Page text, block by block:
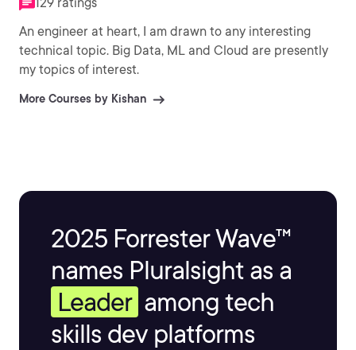
An engineer at heart, I am drawn to any interesting
technical topic. Big Data, ML and Cloud are presently
my topics of interest.
More Courses by Kishan
2025 Forrester Wave™
names Pluralsight as a
Leader among tech
skills dev platforms